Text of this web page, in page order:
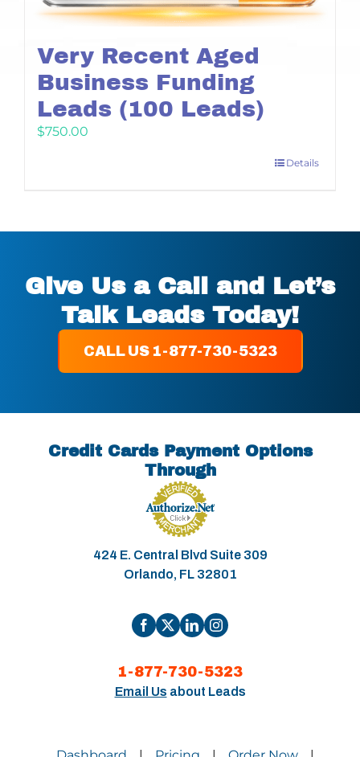
Very Recent Aged
Business Funding
Leads (100 Leads)
$750.00
Details
Give Us a Call and Let’s
Talk Leads Today!
CALL US 1-877-730-5323
Credit Cards Payment Options
Through
424 E. Central Blvd Suite 309
Orlando, FL 32801
1-877-730-5323
Email Us about Leads